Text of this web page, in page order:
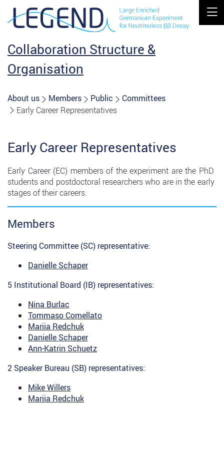
Collaboration Structure &
Organisation
About us Members Public
Committees
Early Career Representatives
Early Career Representatives
Early ​Career​ ​(EC)​ ​members​ ​of​ ​the​ ​experiment​ ​are​ ​the​ ​PhD​ ​
students​ ​and​ ​postdoctoral researchers​ ​who​ ​are​ ​in​ ​the​ ​early​ ​
stages​ ​of​ ​their​ ​careers.​
Members
Steering Committee (SC) representative:
Danielle Schaper
5 Institutional Board (IB) representatives:
Nina Burlac
Tommaso Comellato
Mariia Redchuk
Danielle Schaper
Ann-Katrin Schuetz
2 Speaker Bureau (SB) representatives:
Mike Willers
Mariia Redchuk